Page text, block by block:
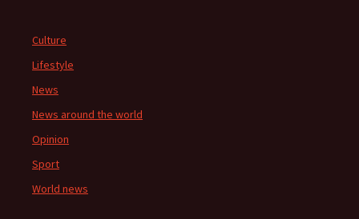
Culture
Lifestyle
News
News around the world
Opinion
Sport
World news